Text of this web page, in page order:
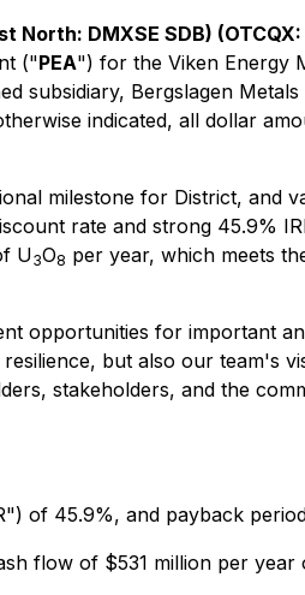
DMXSE SDB) (OTCQX:
("PEA") for the Viken Energy
subsidiary, Bergslagen
indicated, all dollar
milestone for District, and
rate and strong 45.9%
U3O8 per year, which meets
opportunities for important
but also our team's
stakeholders, and the
of 45.9%, and payback
flow of $531 million per year